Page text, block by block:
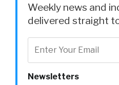
Weekly news and
delivered straight
Newsletters